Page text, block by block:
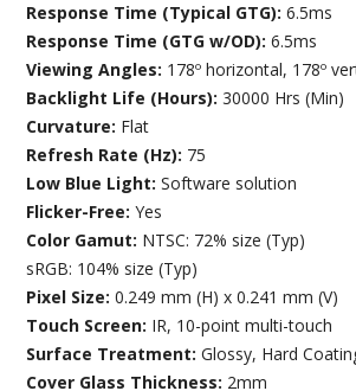
Response Time (Typical GTG):6.5ms
Response Time (GTG w/OD):6.5ms
Viewing Angles: 178º horizontal, 178º
Backlight Life (Hours):30000 Hrs (Min)
Curvature: Flat
Refresh Rate (Hz): 75
Low Blue Light:Software solution
Flicker-Free:Yes
Color Gamut: NTSC: 72% size (Typ)
sRGB: 104% size (Typ)
Pixel Size:0.249 mm (H) x 0.241 mm (V)
Touch Screen: IR, 10-point multi-touch
Surface Treatment:Glossy, Hard
Cover Glass Thickness: 2mm